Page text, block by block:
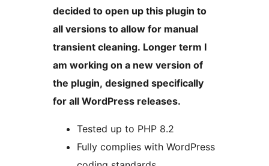
decided to open up this plugin to
all versions to allow for manual
transient cleaning. Longer term I
am working on a new version of
the plugin, designed specifically
for all WordPress releases.
Tested up to PHP 8.2
Fully complies with WordPress